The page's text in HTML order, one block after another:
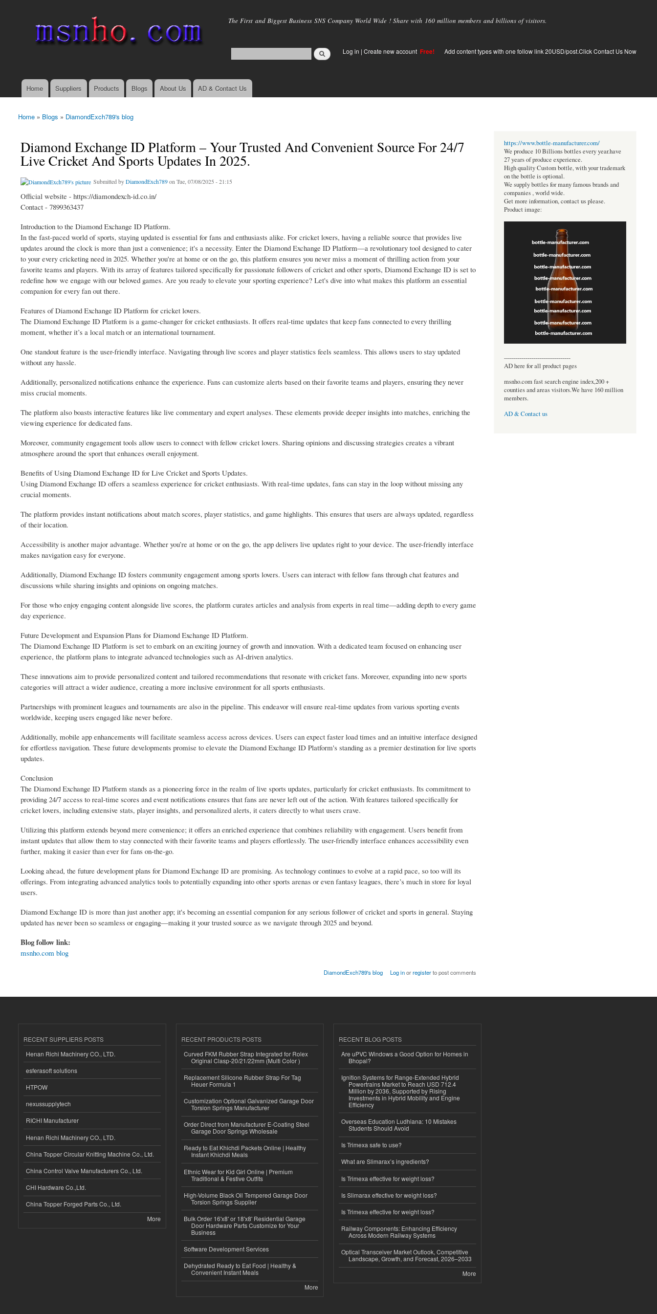
main
The First and Biggest Business SNS Company World Wide ! Share with 160 million members and billions of visitors.
Log in | Create new account Free! Add content types with one follow link 20USD/post.Click Contact Us Now
Main menu
Home Suppliers Products Blogs About Us AD & Contact Us
You are here
Home » Blogs » DiamondExch789's blog
Diamond Exchange ID Platform – Your Trusted And Convenient Source For 24/7
Live Cricket And Sports Updates In 2025.
Submitted byDiamondExch789on Tue, 07/08/2025 - 21:15
Official website - https://diamondexch-id.co.in/
Contact - 7899363437
Introduction to the Diamond Exchange ID Platform.
In the fast-paced world of sports, staying updated is essential for fans and enthusiasts alike. For cricket lovers, having a reliable source that provides live
updates around the clock is more than just a convenience; it's a necessity. Enter the Diamond Exchange ID Platform—a revolutionary tool designed to cater
to your every cricketing need in 2025. Whether you're at home or on the go, this platform ensures you never miss a moment of thrilling action from your
favorite teams and players. With its array of features tailored specifically for passionate followers of cricket and other sports, Diamond Exchange ID is set to
redefine how we engage with our beloved games. Are you ready to elevate your sporting experience? Let's dive into what makes this platform an essential
companion for every fan out there.
Features of Diamond Exchange ID Platform for cricket lovers.
The Diamond Exchange ID Platform is a game-changer for cricket enthusiasts. It offers real-time updates that keep fans connected to every thrilling
moment, whether it’s a local match or an international tournament.
One standout feature is the user-friendly interface. Navigating through live scores and player statistics feels seamless. This allows users to stay updated
without any hassle.
Additionally, personalized notifications enhance the experience. Fans can customize alerts based on their favorite teams and players, ensuring they never
miss crucial moments.
The platform also boasts interactive features like live commentary and expert analyses. These elements provide deeper insights into matches, enriching the
viewing experience for dedicated fans.
Moreover, community engagement tools allow users to connect with fellow cricket lovers. Sharing opinions and discussing strategies creates a vibrant
atmosphere around the sport that enhances overall enjoyment.
Benefits of Using Diamond Exchange ID for Live Cricket and Sports Updates.
Using Diamond Exchange ID offers a seamless experience for cricket enthusiasts. With real-time updates, fans can stay in the loop without missing any
crucial moments.
The platform provides instant notifications about match scores, player statistics, and game highlights. This ensures that users are always updated, regardless
of their location.
Accessibility is another major advantage. Whether you’re at home or on the go, the app delivers live updates right to your device. The user-friendly interface
makes navigation easy for everyone.
Additionally, Diamond Exchange ID fosters community engagement among sports lovers. Users can interact with fellow fans through chat features and
discussions while sharing insights and opinions on ongoing matches.
For those who enjoy engaging content alongside live scores, the platform curates articles and analysis from experts in real time—adding depth to every game
day experience.
Future Development and Expansion Plans for Diamond Exchange ID Platform.
The Diamond Exchange ID Platform is set to embark on an exciting journey of growth and innovation. With a dedicated team focused on enhancing user
experience, the platform plans to integrate advanced technologies such as AI-driven analytics.
These innovations aim to provide personalized content and tailored recommendations that resonate with cricket fans. Moreover, expanding into new sports
categories will attract a wider audience, creating a more inclusive environment for all sports enthusiasts.
Partnerships with prominent leagues and tournaments are also in the pipeline. This endeavor will ensure real-time updates from various sporting events
worldwide, keeping users engaged like never before.
Additionally, mobile app enhancements will facilitate seamless access across devices. Users can expect faster load times and an intuitive interface designed
for effortless navigation. These future developments promise to elevate the Diamond Exchange ID Platform's standing as a premier destination for live sports
updates.
Conclusion
The Diamond Exchange ID Platform stands as a pioneering force in the realm of live sports updates, particularly for cricket enthusiasts. Its commitment to
providing 24/7 access to real-time scores and event notifications ensures that fans are never left out of the action. With features tailored specifically for
cricket lovers, including extensive stats, player insights, and personalized alerts, it caters directly to what users crave.
Utilizing this platform extends beyond mere convenience; it offers an enriched experience that combines reliability with engagement. Users benefit from
instant updates that allow them to stay connected with their favorite teams and players effortlessly. The user-friendly interface enhances accessibility even
further, making it easier than ever for fans on-the-go.
Looking ahead, the future development plans for Diamond Exchange ID are promising. As technology continues to evolve at a rapid pace, so too will its
offerings. From integrating advanced analytics tools to potentially expanding into other sports arenas or even fantasy leagues, there’s much in store for loyal
users.
Diamond Exchange ID is more than just another app; it's becoming an essential companion for any serious follower of cricket and sports in general. Staying
updated has never been so seamless or engaging—making it your trusted source as we navigate through 2025 and beyond.
Blog follow link:
msnho.com blog
DiamondExch789's blog Log inorregisterto post comments
https://www.bottle-manufacturer.com/
We produce 10 Billions bottles every year.have
27 years of produce experience.
High quality Custom bottle, with your trademark
on the bottle is optional.
We supply bottles for many famous brands and
companies , world wide.
Get more information, contact us please.
Product image:
----------------------------------
AD here for all product pages
msnho.com fast search engine index,200 +
counties and areas visitors.We have 160 million
members.
AD & Contact us
RECENT SUPPLIERS POSTS
Henan Richi Machinery CO., LTD.
esferasoft solutions
HTPOW
nexussupplytech
RICHI Manufacturer
Henan Richi Machinery CO., LTD.
China Topper Circular Knitting Machine Co., Ltd.
China Control Valve Manufacturers Co., Ltd.
CHI Hardware Co.,Ltd.
China Topper Forged Parts Co., Ltd.
More
RECENT PRODUCTS POSTS
Curved FKM Rubber Strap Integrated for Rolex
Original Clasp-20/21/22mm (Multi Color )
Replacement Silicone Rubber Strap For Tag
Heuer Formula 1
Customization Optional Galvanized Garage Door
Torsion Springs Manufacturer
Order Direct from Manufacturer E-Coating Steel
Garage Door Springs Wholesale
Ready to Eat Khichdi Packets Online | Healthy
Instant Khichdi Meals
Ethnic Wear for Kid Girl Online | Premium
Traditional & Festive Outfits
High-Volume Black Oil Tempered Garage Door
Torsion Springs Supplier
Bulk Order 16'x8' or 18'x8' Residential Garage
Door Hardware Parts Customize for Your
Business
Software Development Services
Dehydrated Ready to Eat Food | Healthy &
Convenient Instant Meals
More
RECENT BLOG POSTS
Are uPVC Windows a Good Option for Homes in
Bhopal?
Ignition Systems for Range-Extended Hybrid
Powertrains Market to Reach USD 712.4
Million by 2036, Supported by Rising
Investments in Hybrid Mobility and Engine
Efficiency
Overseas Education Ludhiana: 10 Mistakes
Students Should Avoid
Is Trimexa safe to use?
What are Slimarax’s ingredients?
Is Trimexa effective for weight loss?
Is Slimarax effective for weight loss?
Is Trimexa effective for weight loss?
Railway Components: Enhancing Efficiency
Across Modern Railway Systems
Optical Transceiver Market Outlook, Competitive
Landscape, Growth, and Forecast, 2026–2033
More